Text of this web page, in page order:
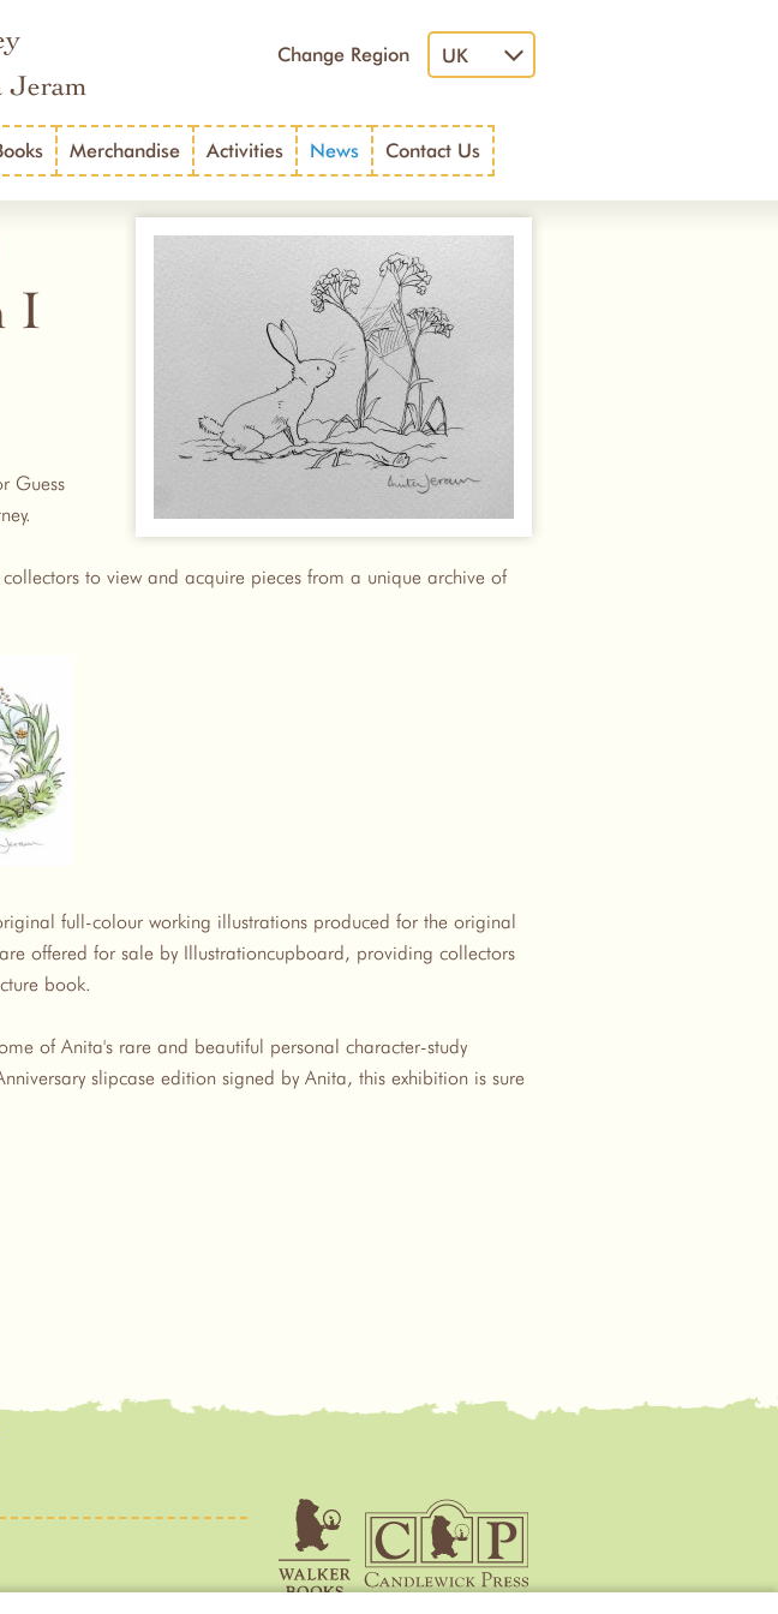
Jeram
Change Region UK
Merchandise Activities News Contact Us
I
Guess
to view and acquire pieces from a unique archive of
full-colour working illustrations produced for the original
offered for sale by Illustrationcupboard, providing collectors
book.
of Anita's rare and beautiful personal character-study
slipcase edition signed by Anita, this exhibition is sure